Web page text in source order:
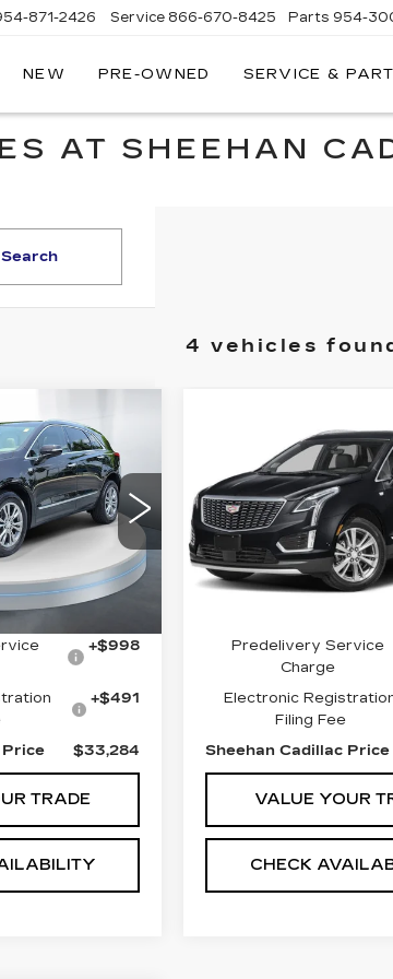
871-2426 Service 866-670-8425 Parts 954-
NEW PRE-OWNED SERVICE &
AT SHEEHAN
Search
4 vehicles
6NH26
Ext.
$33,284
SHEEHAN
CADILLAC
PRICE
$33,500
+$998
+$491
Price $33,284
TRADE
OWNED2023
CADILLAC XT5
FWD PREMIUM
LUXURY
VIN:
Stock:T1932Model:
SAVINGS
Less
Market Price
Predelivery Service
Charge
Electronic
Filing Fee
Sheehan Cadillac Price
CHECK
VALUE YOUR